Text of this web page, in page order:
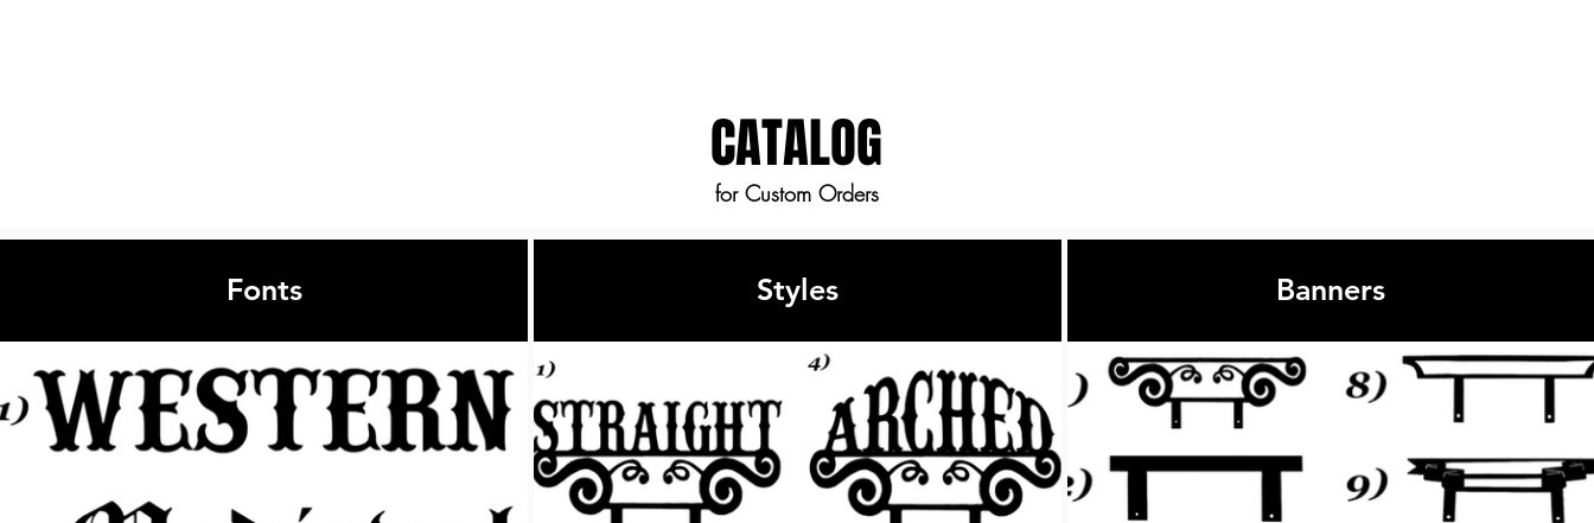
CATALOG
for Custom Orders
Fonts Styles Banners